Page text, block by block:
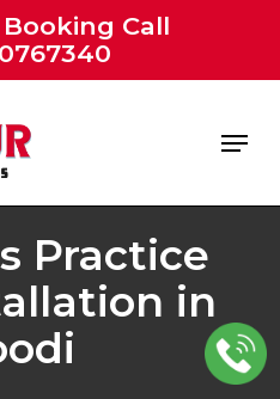
Booking Call
Menu
Practice
in
Close